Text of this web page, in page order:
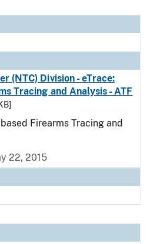
(NTC) Division - eTrace:
Tracing and Analysis - ATF
Firearms Tracing and
22, 2015